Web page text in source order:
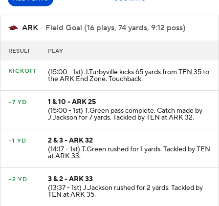
ARK - Field Goal (16 plays, 74 yards, 9:12 poss)
RESULT PLAY
KICKOFF (15:00 - 1st) J.Turbyville kicks 65 yards from TEN 35 to
the ARK End Zone. Touchback.
+7 YD
1 & 10 - ARK 25
(15:00 - 1st) T.Green pass complete. Catch made by
J.Jackson for 7 yards. Tackled by TEN at ARK 32.
+1 YD
2 & 3 - ARK 32
(14:17 - 1st) T.Green rushed for 1 yards. Tackled by TEN
at ARK 33.
+2 YD
3 & 2 - ARK 33
(13:37 - 1st) J.Jackson rushed for 2 yards. Tackled by
TEN at ARK 35.